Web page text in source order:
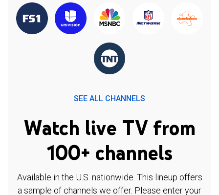
SEE ALL CHANNELS
Watch live TV from
100+ channels
Available in the U.S. nationwide. This lineup offers
a sample of channels we offer. Please enter your